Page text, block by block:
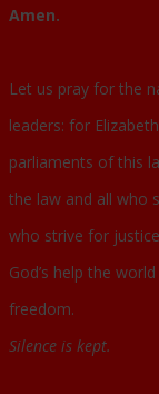
Amen.
Let us pray for the
leaders: for
parliaments of this
the law and all who
who strive for
God’s help the
freedom.
Silence is kept.